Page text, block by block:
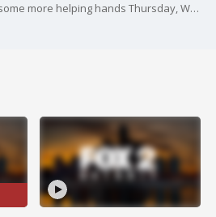
Armed with their tools and some more helping hands Thursday, Ward got a colossal dose of kindness.